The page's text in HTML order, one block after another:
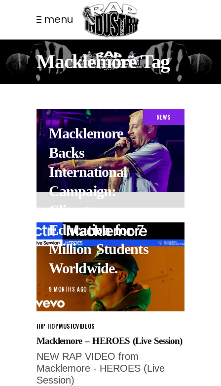
menu
Macklemore Tag
NEWS
Macklemore
Backs
International
Campaign:
Climate
Education for 7
Million Students
Worldwide.
9 MONTHS AGO
HIP-HOPMUSICVIDEOS
Macklemore – HEROES (Live Session)
NEW RAP VIDEO from
Macklemore - HEROES (Live
Session)